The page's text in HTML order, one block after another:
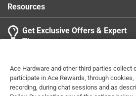
Resources
Get Exclusive Offers & Expert
Tips
Ace Hardware and other third parties collect
participate in Ace Rewards, through
recording, during chat sessions and as